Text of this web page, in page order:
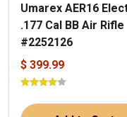
Umarex AER16
.177 Cal BB Air Rifle
#2252126
$ 399.99